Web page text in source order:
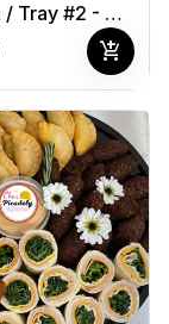
Bandeja / Tray #2 - 40 pcs 1
add_shopping_cart